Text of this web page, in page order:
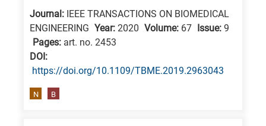
follows:
Journal: IEEE TRANSACTIONS ON BIOMEDICAL
ENGINEERING Year: 2020 Volume: 67 Issue: 9
Pages: art. no. 2453
DΟΙ:
https://doi.org/10.1109/TBME.2019.2963043
N B